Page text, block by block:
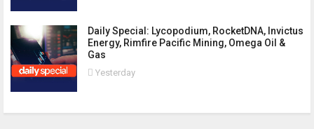
Daily Special: Lycopodium, RocketDNA, Invictus
Energy, Rimfire Pacific Mining, Omega Oil &
Gas
Yesterday